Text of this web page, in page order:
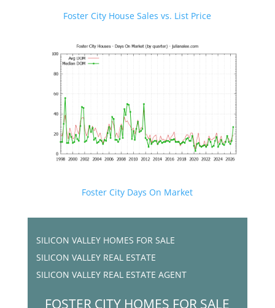
Foster City House Sales vs. List Price
Foster City Days On Market
SILICON VALLEY HOMES FOR SALE
SILICON VALLEY REAL ESTATE
SILICON VALLEY REAL ESTATE AGENT
FOSTER CITY HOMES FOR SALE